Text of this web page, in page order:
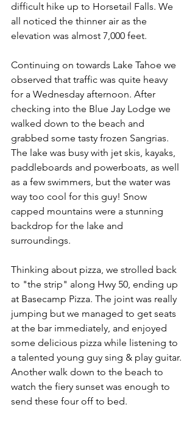
difficult hike up to Horsetail Falls. We
all noticed the thinner air as the
elevation was almost 7,000 feet.
Continuing on towards Lake Tahoe we
observed that traffic was quite heavy
for a Wednesday afternoon. After
checking into the Blue Jay Lodge we
walked down to the beach and
grabbed some tasty frozen Sangrias.
The lake was busy with jet skis, kayaks,
paddleboards and powerboats, as well
as a few swimmers, but the water was
way too cool for this guy! Snow
capped mountains were a stunning
backdrop for the lake and
surroundings.
Thinking about pizza, we strolled back
to "the strip" along Hwy 50, ending up
at Basecamp Pizza. The joint was really
jumping but we managed to get seats
at the bar immediately, and enjoyed
some delicious pizza while listening to
a talented young guy sing & play guitar.
Another walk down to the beach to
watch the fiery sunset was enough to
send these four off to bed.